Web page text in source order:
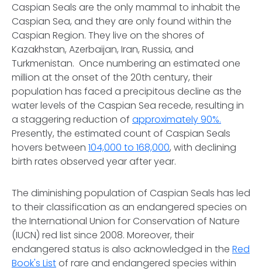
Caspian Seals are the only mammal to inhabit the
Caspian Sea, and they are only found within the
Caspian Region. They live on the shores of
Kazakhstan, Azerbaijan, Iran, Russia, and
Turkmenistan. Once numbering an estimated one
million at the onset of the 20th century, their
population has faced a precipitous decline as the
water levels of the Caspian Sea recede, resulting in
a staggering reduction of approximately 90%.
Presently, the estimated count of Caspian Seals
hovers between 104,000 to 168,000, with declining
birth rates observed year after year.
The diminishing population of Caspian Seals has led
to their classification as an endangered species on
the International Union for Conservation of Nature
(IUCN) red list since 2008. Moreover, their
endangered status is also acknowledged in the Red
Book's Listof rare and endangered species within